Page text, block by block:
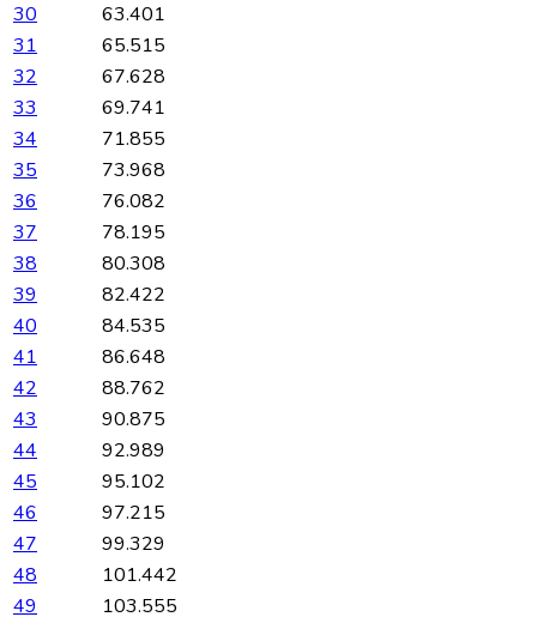
30
63.401
31
65.515
32
67.628
33
69.741
34
71.855
35
73.968
36
76.082
37
78.195
38
80.308
39
82.422
40
84.535
41
86.648
42
88.762
43
90.875
44
92.989
45
95.102
46
97.215
47
99.329
48
101.442
49
103.555